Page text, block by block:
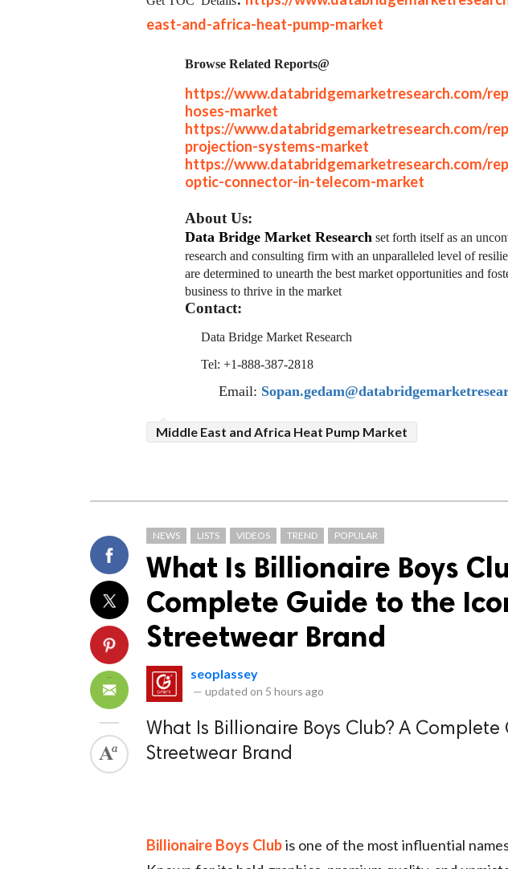
east-and-africa-heat-pump-market
Browse Related Reports@
https://www.databridgemarketresearch.com/
hoses-market
https://www.databridgemarketresearch.com/
projection-systems-market
https://www.databridgemarketresearch.com/
optic-connector-in-telecom-market
About Us:
Data Bridge Market Research set forth itself as an
research and consulting firm with an unparalleled level of
are determined to unearth the best market opportunities and
business to thrive in the market
Contact:
Data Bridge Market Research
Tel: +1-888-387-2818
Email:
Middle East and Africa Heat Pump Market
NEWS LISTS VIDEOS TREND POPULAR
What Is Billionaire Boys
Complete Guide to the
Streetwear Brand
seoplassey
— updated on 5 hours ago
What Is Billionaire Boys Club? A
Streetwear Brand
Billionaire Boys Clubis one of the most influential